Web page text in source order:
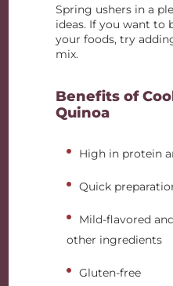
Spring ushers in a
ideas. If you want to
your foods, try
mix.
Benefits of
Quinoa
High in protein
Quick
Mild-flavored
other ingredients
Gluten-free